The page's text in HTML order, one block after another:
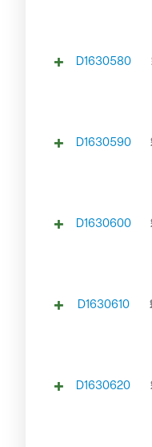
D1630580
D1630590
D1630600
D1630610
D1630620